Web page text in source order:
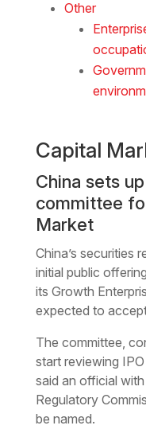
Other
Capital
China sets
committee
Market
China’s securities
initial public
its Growth
expected to
The committee,
start reviewing
said an official
Regulatory
be named.